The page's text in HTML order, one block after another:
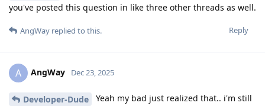
you've posted this question in like three other threads as well.
Reply
AngWay replied to this.
A AngWay Dec 23, 2025
Developer-Dude Yeah my bad just realized that.. i'm still